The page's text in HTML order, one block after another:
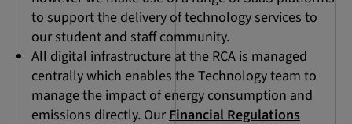
to support the delivery of technology services to
our student and staff community.
All digital infrastructure at the RCA is managed
centrally which enables the Technology team to
manage the impact of energy consumption and
emissions directly. Our Financial Regulations